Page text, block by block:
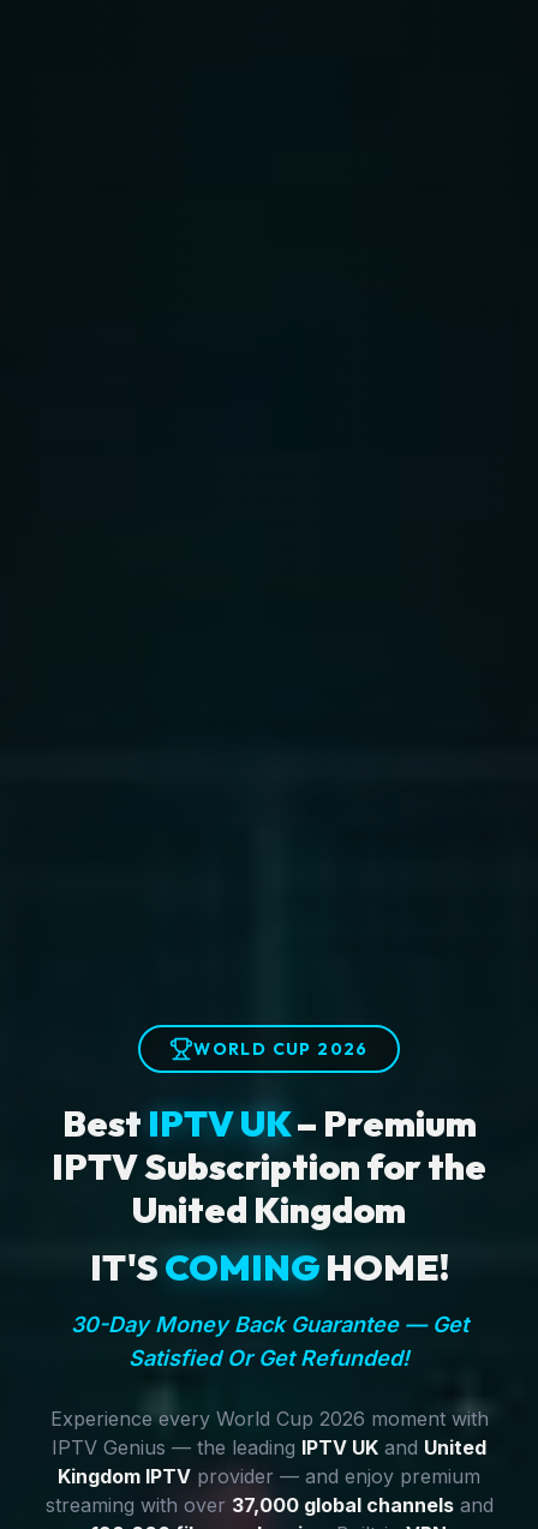
WORLD CUP 2026
Best IPTV UK– Premium
IPTV Subscription for the
United Kingdom
IT'SCOMINGHOME!
30-Day Money Back Guarantee — Get
Satisfied Or Get Refunded!
Experience every World Cup 2026 moment with
IPTV Genius — the leading IPTV UK and United
Kingdom IPTV provider — and enjoy premium
streaming with over 37,000 global channelsand